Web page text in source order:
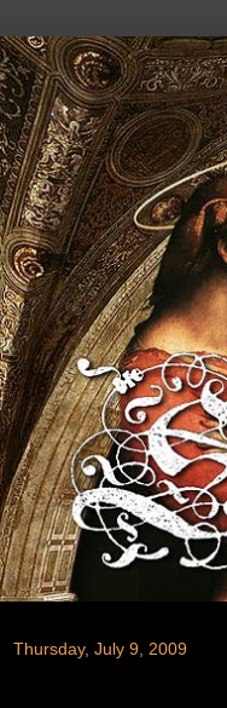
Thursday, July 9, 2009